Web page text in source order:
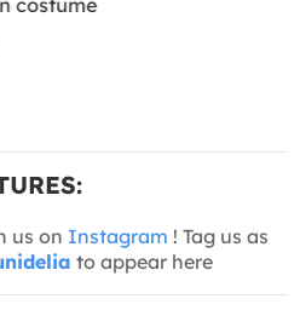
us on Instagram ! Tag us as
to appear here